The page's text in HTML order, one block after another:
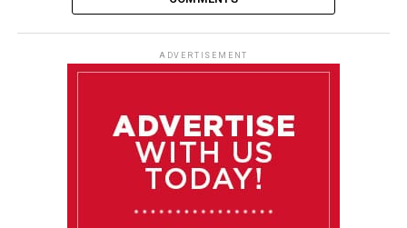
ADVERTISEMENT